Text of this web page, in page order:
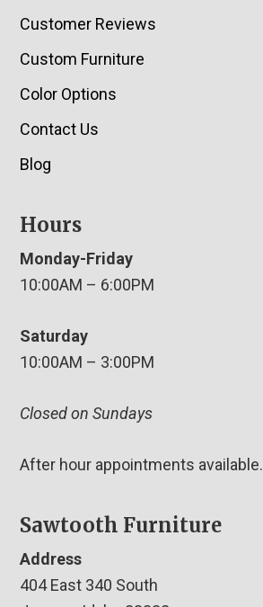
Customer Reviews
Custom Furniture
Color Options
Contact Us
Blog
Hours
Monday-Friday
10:00AM – 6:00PM
Saturday
10:00AM – 3:00PM
Closed on Sundays
After hour appointments available.
Sawtooth Furniture
Address
404 East 340 South